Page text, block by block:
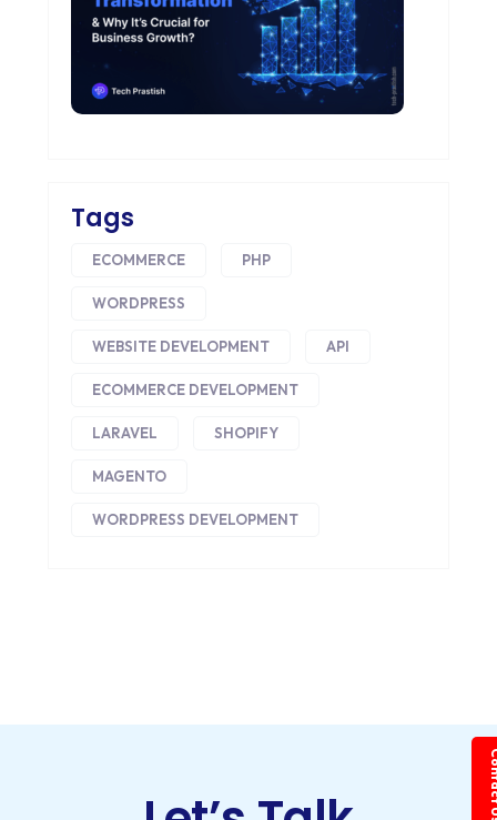
Tags
ECOMMERCE PHP
WORDPRESS
WEBSITE DEVELOPMENT API
ECOMMERCE DEVELOPMENT
LARAVEL SHOPIFY
MAGENTO
WORDPRESS DEVELOPMENT